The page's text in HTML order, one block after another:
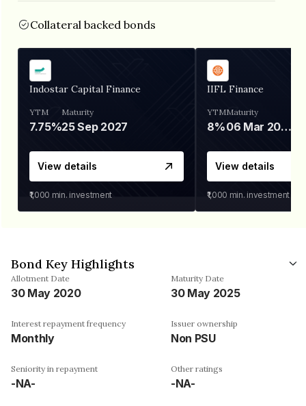
Collateral backed bonds
Indostar Capital Finance
YTM
7.75%
Maturity
25 Sep 2027
View details
₹1,000 min. investment
IIFL Finance
YTM
8%
Maturity
06 Mar 2028
View details
₹1,000 min. investment
Bond Key Highlights
Allotment Date
30 May 2020
Maturity Date
30 May 2025
Interest repayment frequency
Monthly
Issuer ownership
Non PSU
Seniority in repayment
-NA-
Other ratings
-NA-